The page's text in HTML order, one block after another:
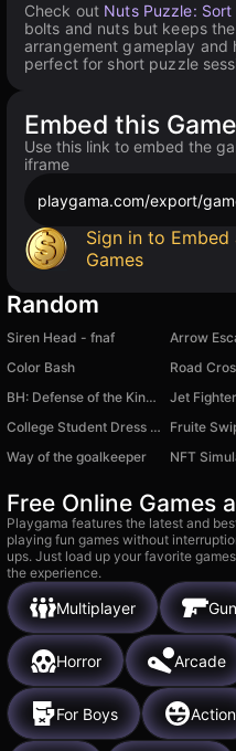
Check out Nuts Puzzle: Sort
bolts and nuts but keeps
arrangement gameplay and
perfect for short puzzle
Embed this Game
Use this link to embed the
iframe
playgama.com/export/
Sign in to
Games
Random
Siren Head - fnaf
Color Bash
Road
BH: Defense of the Kingdom
College Student Dress Up
Fruite
Way of the goalkeeper
NFT
Free Online Games
Playgama features the latest and
playing fun games without
ups. Just load up your favorite
the experience.
Multiplayer Gun
Horror Arcade
For Boys Action